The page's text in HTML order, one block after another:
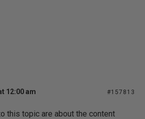
12:00 am #157813
this topic are about the content